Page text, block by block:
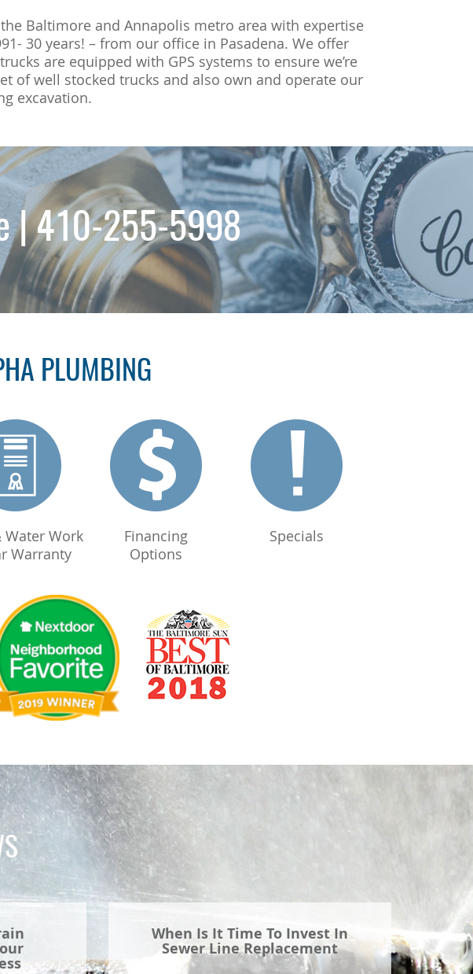
Baltimore and Annapolis metro area with expertise
30 years! – from our office in Pasadena. We offer
are equipped with GPS systems to ensure we’re
of well stocked trucks and also own and operate our
excavation.
|410-255-5998
PLUMBING
Water Work
Warranty
Financing
Options
Specials
When Is It Time To Invest In
Sewer Line Replacement